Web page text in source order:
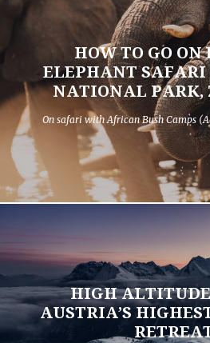
HOW TO GO
ELEPHANT
NATIONAL PARK,
On safari with African Bush Camps
HIGH
AUSTRIA’S